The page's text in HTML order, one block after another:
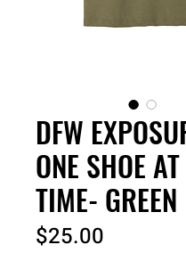
DFW
ONE SHOE
TIME- GREEN
$25.00